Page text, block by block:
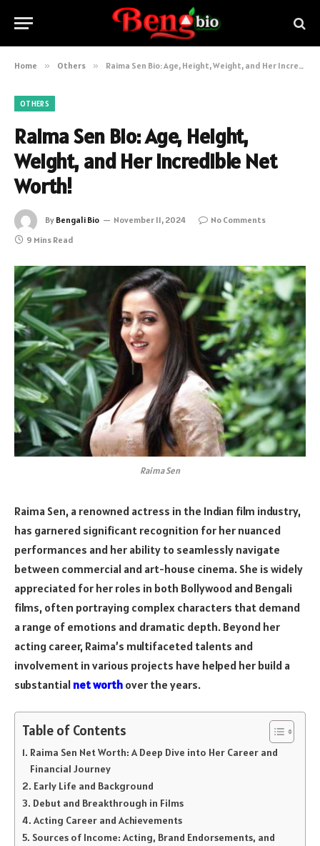
Home » Others » Raima Sen Bio: Age, Height, Weight, and Her Incredible Net Worth!
OTHERS
Raima Sen Bio: Age, Height,
Weight, and Her Incredible Net
Worth!
By Bengali Bio November 11, 2024
No Comments
9 Mins Read
Raima Sen
Raima Sen, a renowned actress in the Indian film industry,
has garnered significant recognition for her nuanced
performances and her ability to seamlessly navigate
between commercial and art-house cinema. She is widely
appreciated for her roles in both Bollywood and Bengali
films, often portraying complex characters that demand
a range of emotions and dramatic depth. Beyond her
acting career, Raima’s multifaceted talents and
involvement in various projects have helped her build a
substantial net worth over the years.
Table of Contents
Raima Sen Net Worth: A Deep Dive into Her Career and
Financial Journey
Early Life and Background
Debut and Breakthrough in Films
Acting Career and Achievements
Sources of Income: Acting, Brand Endorsements, and